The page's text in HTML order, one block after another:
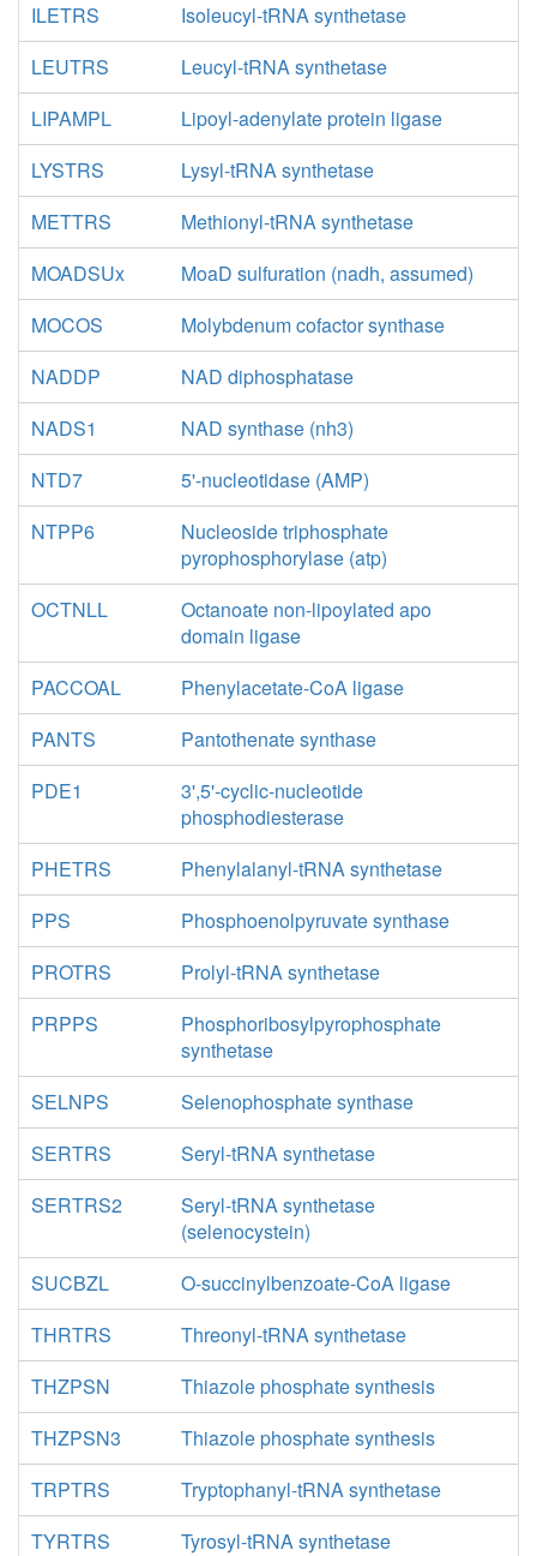
ILETRS
Isoleucyl-tRNA synthetase
LEUTRS
Leucyl-tRNA synthetase
LIPAMPL
Lipoyl-adenylate protein ligase
LYSTRS
Lysyl-tRNA synthetase
METTRS
Methionyl-tRNA synthetase
MOADSUx
MoaD sulfuration (nadh, assumed)
MOCOS
Molybdenum cofactor synthase
NADDP
NAD diphosphatase
NADS1
NAD synthase (nh3)
NTD7
5'-nucleotidase (AMP)
NTPP6
Nucleoside triphosphate
pyrophosphorylase (atp)
OCTNLL
Octanoate non-lipoylated apo
domain ligase
PACCOAL
Phenylacetate-CoA ligase
PANTS
Pantothenate synthase
PDE1
3',5'-cyclic-nucleotide
phosphodiesterase
PHETRS
Phenylalanyl-tRNA synthetase
PPS
Phosphoenolpyruvate synthase
PROTRS
Prolyl-tRNA synthetase
PRPPS
Phosphoribosylpyrophosphate
synthetase
SELNPS
Selenophosphate synthase
SERTRS
Seryl-tRNA synthetase
SERTRS2
Seryl-tRNA synthetase
(selenocystein)
SUCBZL
O-succinylbenzoate-CoA ligase
THRTRS
Threonyl-tRNA synthetase
THZPSN
Thiazole phosphate synthesis
THZPSN3
Thiazole phosphate synthesis
TRPTRS
Tryptophanyl-tRNA synthetase
TYRTRS
Tyrosyl-tRNA synthetase